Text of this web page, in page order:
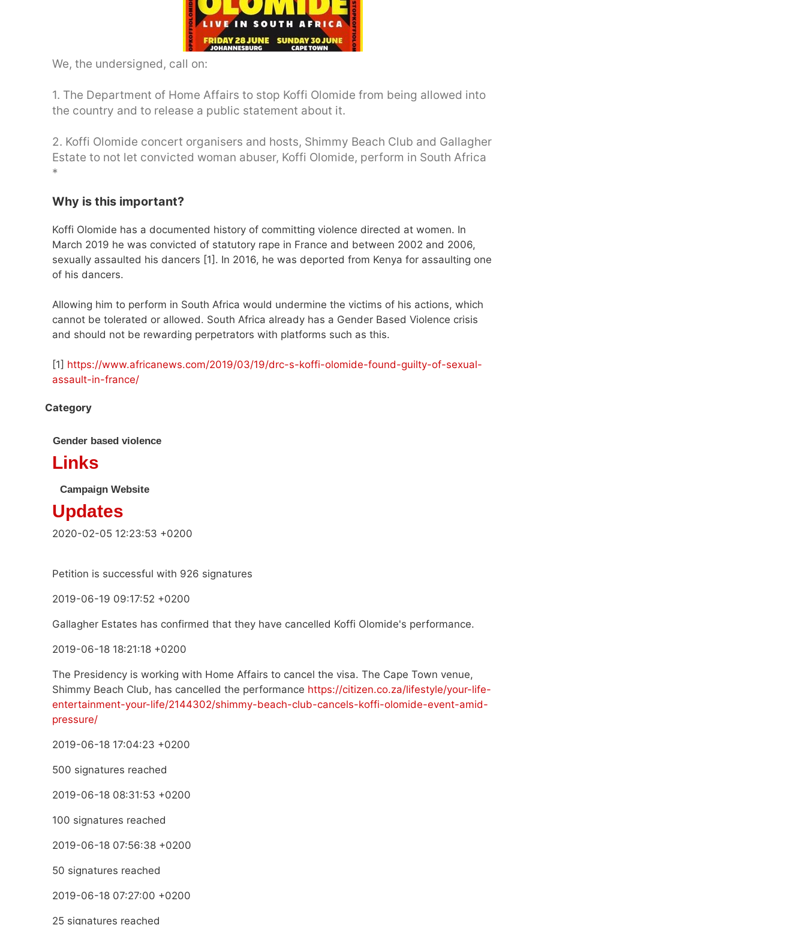
We, the undersigned, call on:
1. The Department of Home Affairs to stop Koffi Olomide from being allowed into
the country and to release a public statement about it.
2. Koffi Olomide concert organisers and hosts, Shimmy Beach Club and Gallagher
Estate to not let convicted woman abuser, Koffi Olomide, perform in South Africa
*
Why is this important?
Koffi Olomide has a documented history of committing violence directed at women. In
March 2019 he was convicted of statutory rape in France and between 2002 and 2006,
sexually assaulted his dancers [1]. In 2016, he was deported from Kenya for assaulting one
of his dancers.
Allowing him to perform in South Africa would undermine the victims of his actions, which
cannot be tolerated or allowed. South Africa already has a Gender Based Violence crisis
and should not be rewarding perpetrators with platforms such as this.
[1] https://www.africanews.com/2019/03/19/drc-s-koffi-olomide-found-guilty-of-sexual-
assault-in-france/
Category
Gender based violence
Links
Campaign Website
Updates
2020-02-05 12:23:53 +0200
Petition is successful with 926 signatures
2019-06-19 09:17:52 +0200
Gallagher Estates has confirmed that they have cancelled Koffi Olomide's performance.
2019-06-18 18:21:18 +0200
The Presidency is working with Home Affairs to cancel the visa. The Cape Town venue,
Shimmy Beach Club, has cancelled the performance https://citizen.co.za/lifestyle/your-life-
entertainment-your-life/2144302/shimmy-beach-club-cancels-koffi-olomide-event-amid-
pressure/
2019-06-18 17:04:23 +0200
500 signatures reached
2019-06-18 08:31:53 +0200
100 signatures reached
2019-06-18 07:56:38 +0200
50 signatures reached
2019-06-18 07:27:00 +0200
25 signatures reached